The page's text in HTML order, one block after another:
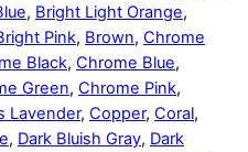
, Bright Light Orange,
Pink, Brown, Chrome
Black, Chrome Blue,
Green, Chrome Pink,
Lavender, Copper, Coral,
, Dark Bluish Gray, Dark